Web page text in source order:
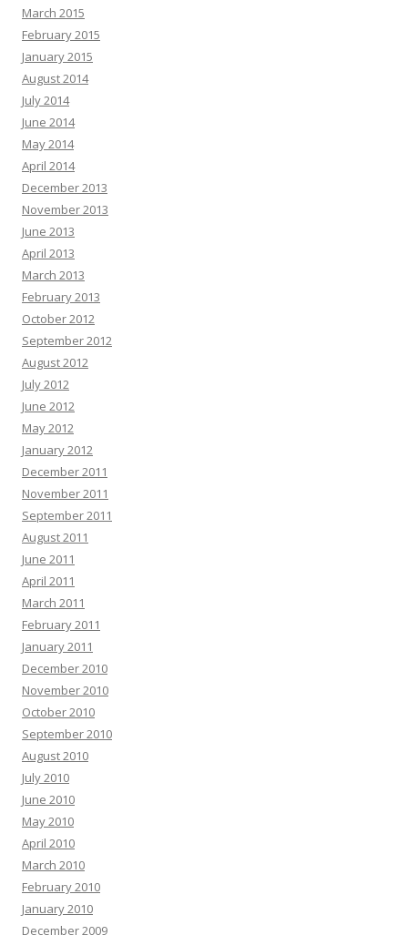
March 2015
February 2015
January 2015
August 2014
July 2014
June 2014
May 2014
April 2014
December 2013
November 2013
June 2013
April 2013
March 2013
February 2013
October 2012
September 2012
August 2012
July 2012
June 2012
May 2012
January 2012
December 2011
November 2011
September 2011
August 2011
June 2011
April 2011
March 2011
February 2011
January 2011
December 2010
November 2010
October 2010
September 2010
August 2010
July 2010
June 2010
May 2010
April 2010
March 2010
February 2010
January 2010
December 2009